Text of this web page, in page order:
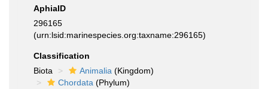
AphiaID
296165
(urn:lsid:marinespecies.org:taxname:296165)
Classification
Biota
Animalia (Kingdom)
Chordata (Phylum)